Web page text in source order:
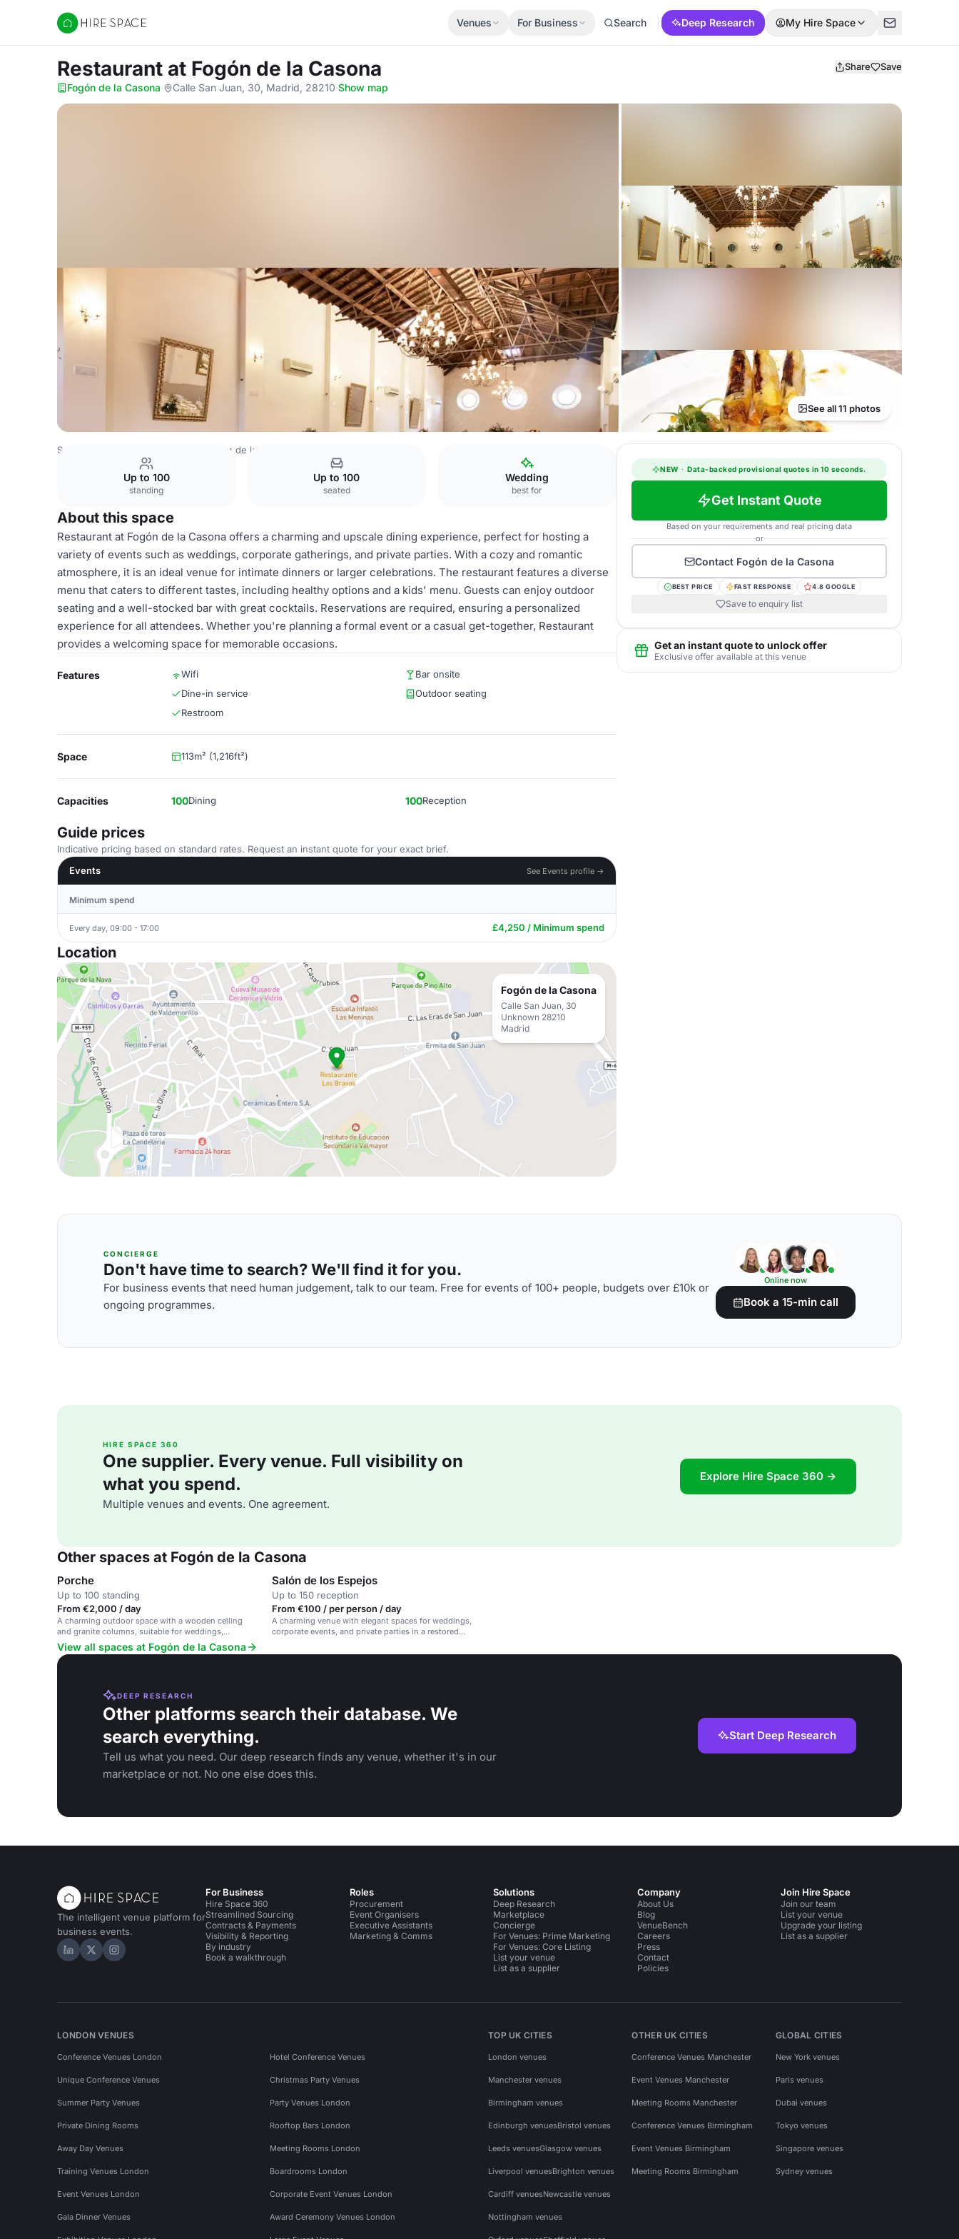
Hire Space
Venues For Business Search Deep Research My Hire Space
Restaurant at Fogón de la Casona Share Save
Fogón de la Casona· Calle San Juan, 30, Madrid, 28210·Show map
See all 11 photos
Spain Venues Fogón de la Casona
Up to 100
standing
Up to 100
seated
Wedding
best for
About this space
Restaurant at Fogón de la Casona offers a charming and upscale dining experience, perfect for hosting a
variety of events such as weddings, corporate gatherings, and private parties. With a cozy and romantic
atmosphere, it is an ideal venue for intimate dinners or larger celebrations. The restaurant features a diverse
menu that caters to different tastes, including healthy options and a kids' menu. Guests can enjoy outdoor
seating and a well-stocked bar with great cocktails. Reservations are required, ensuring a personalized
experience for all attendees. Whether you're planning a formal event or a casual get-together, Restaurant
provides a welcoming space for memorable occasions.
Features Wifi
Bar onsite
Dine-in service
Outdoor seating
Restroom
Space 113m² (1,216ft²)
Capacities 100Dining 100Reception
Guide prices
Indicative pricing based on standard rates. Request an instant quote for your exact brief.
Events
See Events profile →
Minimum spend
Every day, 09:00 - 17:00 £4,250 / Minimum spend
Location
Fogón de la Casona
Calle San Juan, 30
Unknown 28210
Madrid
NEW · Data-backed provisional quotes in 10 seconds.
Get Instant Quote
Based on your requirements and real pricing data
or
Contact Fogón de la Casona
BEST PRICE FAST RESPONSE 4.8 GOOGLE
Save to enquiry list
Get an instant quote to unlock offer
Exclusive offer available at this venue
CONCIERGE
Don't have time to search? We'll find it for you.
For business events that need human judgement, talk to our team. Free for events of 100+ people, budgets over £10k or
ongoing programmes.
Online now
Book a 15-min call
HIRE SPACE 360
One supplier. Every venue. Full visibility on
what you spend.
Multiple venues and events. One agreement.
Explore Hire Space 360 →
Other spaces at Fogón de la Casona
Porche
Up to 100 standing
From €2,000 / day
A charming outdoor space with a wooden ceiling
and granite columns, suitable for weddings,
corporate events and gatherings.
Salón de los Espejos
Up to 150 reception
From €100 / per person / day
A charming venue with elegant spaces for weddings,
corporate events, and private parties in a restored
View all spaces at Fogón de la Casona
DEEP RESEARCH
Other platforms search their database. We
search everything.
Tell us what you need. Our deep research finds any venue, whether it's in our
marketplace or not. No one else does this.
Start Deep Research
The intelligent venue platform for
business events.
Hire Space on LinkedIn
Hire Space on X
Hire Space on Instagram
For Business
Hire Space 360
Streamlined Sourcing
Contracts & Payments
Visibility & Reporting
By industry
Book a walkthrough
Roles
Procurement
Event Organisers
Executive Assistants
Marketing & Comms
Solutions
Deep Research
Marketplace
Concierge
For Venues: Prime Marketing
For Venues: Core Listing
List your venue
List as a supplier
Company
About Us
Blog
VenueBench
Careers
Press
Contact
Policies
Join Hire Space
Join our team
List your venue
Upgrade your listing
List as a supplier
LONDON VENUES
Conference Venues London Hotel Conference Venues
Unique Conference Venues Christmas Party Venues
Summer Party Venues Party Venues London
Private Dining Rooms Rooftop Bars London
Away Day Venues Meeting Rooms London
Training Venues London Boardrooms London
Event Venues London Corporate Event Venues London
Gala Dinner Venues Award Ceremony Venues London
TOP UK CITIES
London venues
Manchester venues
Birmingham venues
Edinburgh venuesBristol venues
Leeds venuesGlasgow venues
Liverpool venuesBrighton venues
Cardiff venuesNewcastle venues
Nottingham venues
OTHER UK CITIES
Conference Venues Manchester
Event Venues Manchester
Meeting Rooms Manchester
Conference Venues Birmingham
Event Venues Birmingham
Meeting Rooms Birmingham
GLOBAL CITIES
New York venues
Paris venues
Dubai venues
Tokyo venues
Singapore venues
Sydney venues